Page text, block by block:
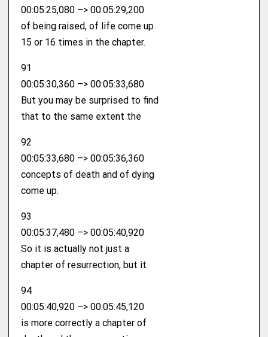
00:05:25,080 –> 00:05:29,200
of being raised, of life come up
15 or 16 times in the chapter.
91
00:05:30,360 –> 00:05:33,680
But you may be surprised to find
that to the same extent the
92
00:05:33,680 –> 00:05:36,360
concepts of death and of dying
come up.
93
00:05:37,480 –> 00:05:40,920
So it is actually not just a
chapter of resurrection, but it
94
00:05:40,920 –> 00:05:45,120
is more correctly a chapter of